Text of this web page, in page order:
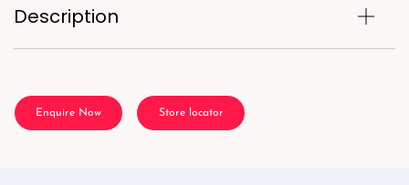
Description
Enquire Now Store locator